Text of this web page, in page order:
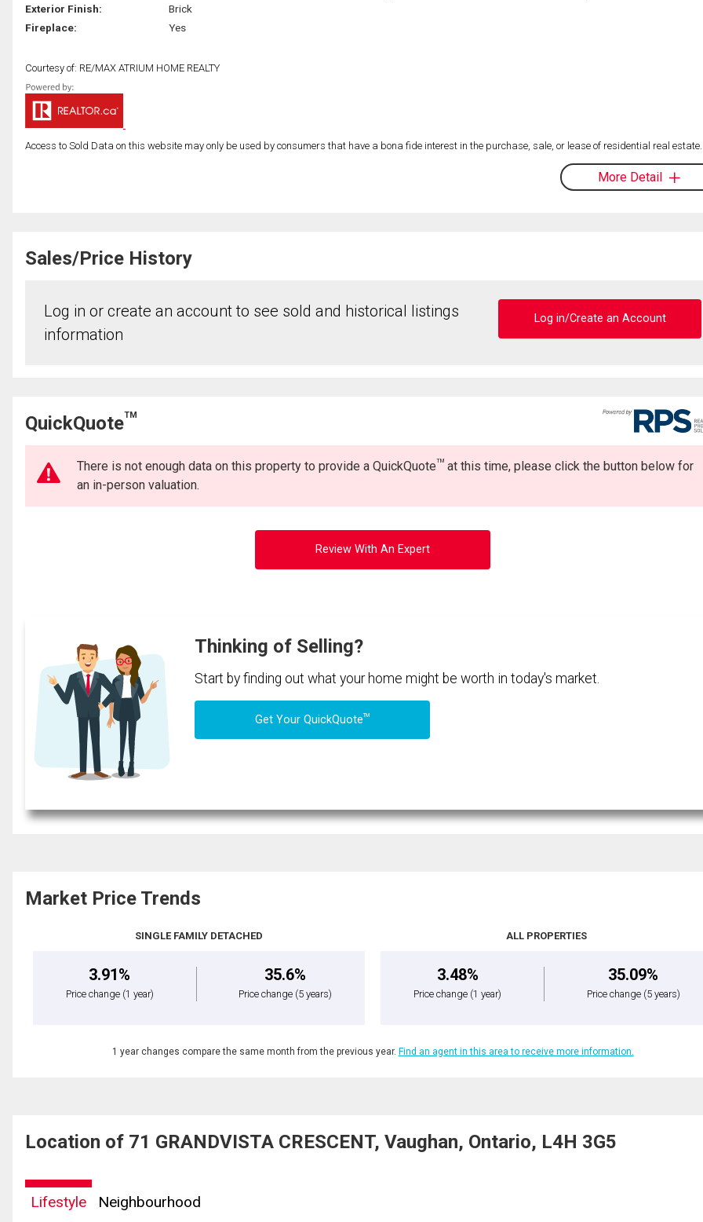
Exterior Finish:
Brick
Fireplace:
Yes
Courtesy of: RE/MAX ATRIUM HOME REALTY
Access to Sold Data on this website may only be used by consumers that have a bona fide interest in the purchase, sale, or lease of residential real estate.
More Detail
Sales/Price History
Log in or create an account to see sold and historical listings
information
Log in/Create an Account
QuickQuoteTM
There is not enough data on this property to provide a QuickQuoteTM at this time, please click the button below for
an in-person valuation.
Review With An Expert
Thinking of Selling?
Start by finding out what your home might be worth in today's market.
Get Your QuickQuoteTM
Market Price Trends
SINGLE FAMILY DETACHED
3.91%
Price change (1 year)
35.6%
Price change (5 years)
ALL PROPERTIES
3.48%
Price change (1 year)
35.09%
Price change (5 years)
1 year changes compare the same month from the previous year. Find an agent in this area to receive more information.
Location of 71 GRANDVISTA CRESCENT, Vaughan, Ontario, L4H 3G5
Lifestyle Neighbourhood